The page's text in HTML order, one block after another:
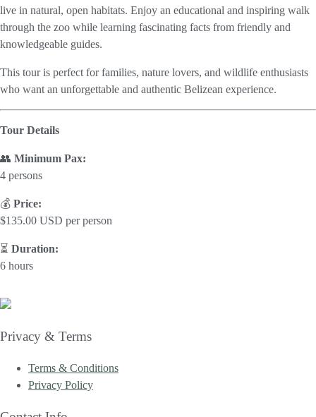
live in natural, open habitats. Enjoy an educational and inspiring walk
through the zoo while learning fascinating facts from friendly and
knowledgeable guides.
This tour is perfect for families, nature lovers, and wildlife enthusiasts
who want an unforgettable and authentic Belizean experience.
Tour Details
👥 Minimum Pax:
4 persons
💰 Price:
$135.00 USD per person
⏳ Duration:
6 hours
Privacy & Terms
Terms & Conditions
Privacy Policy